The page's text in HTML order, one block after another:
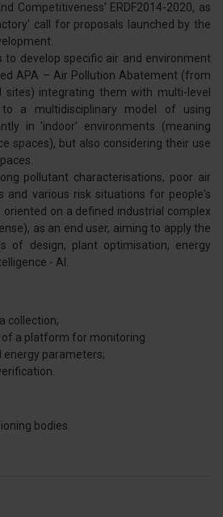
Competitiveness' ERDF2014-2020, as
call for proposals launched by the
develop specific air and environment
APA – Air Pollution Abatement (from
integrating them with multi-level
to a multidisciplinary model of using
in 'indoor' environments (meaning
spaces), but also considering their use
pollutant characterisations, poor air
and various risk situations for people's
oriented on a defined industrial complex
as an end user, aiming to apply the
of design, plant optimisation, energy
- AI.
collection;
of a platform for monitoring
energy parameters;
bodies.